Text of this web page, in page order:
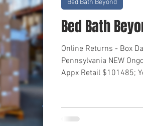
Bed Bath
Online Returns - Box
Pennsylvania NEW
Appx Retail $101485;
Bed Bath Beyond